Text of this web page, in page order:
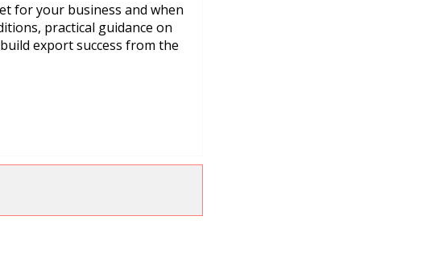
for your business and when
practical guidance on
export success from the